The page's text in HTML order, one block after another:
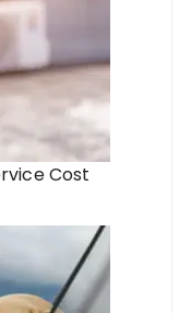
Cost